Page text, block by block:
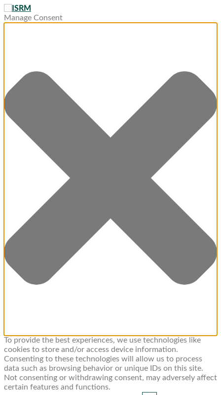
Manage Consent
To provide the best experiences, we use technologies like
cookies to store and/or access device information.
Consenting to these technologies will allow us to process
data such as browsing behavior or unique IDs on this site.
Not consenting or withdrawing consent, may adversely affect
certain features and functions.